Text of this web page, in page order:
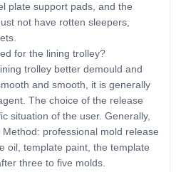
plate support pads, and the
not have rotten sleepers,
for the lining trolley?
trolley better demould and
and smooth, it is generally
The choice of the release
situation of the user. Generally,
professional mold release
oil, template paint, the template
three to five molds.